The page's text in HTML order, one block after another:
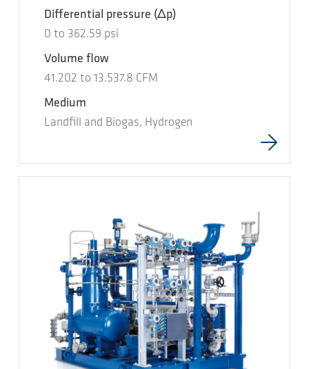
Differential pressure (Δp)
0 to 362.59 psi
Volume flow
41.202 to 13.537.8 CFM
Medium
Landfill and Biogas, Hydrogen